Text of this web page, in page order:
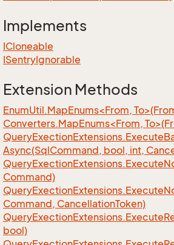
Implements
ICloneable
ISentryIgnorable
Extension Methods
EnumUtil.MapEnums<From,
Converters.MapEnums<From,
QueryExectionExtensions.Execute
Async(SqlCommand, bool, int,
QueryExectionExtensions.Execute
Command)
QueryExectionExtensions.Execute
Command, CancellationToken)
QueryExectionExtensions.Execute
bool)